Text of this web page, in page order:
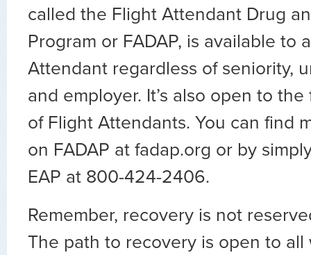
called the Flight Attendant Drug
Program or FADAP, is available to
Attendant regardless of seniority,
and employer. It’s also open to
of Flight Attendants. You can find
on FADAP at fadap.org or by
EAP at 800-424-2406.
Remember, recovery is not
The path to recovery is open to all